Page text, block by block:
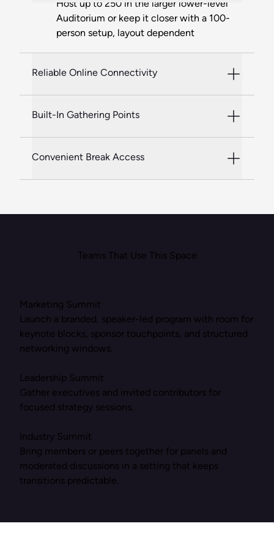
Host up to 250 in the larger lower-level
Auditorium or keep it closer with a 100-
person setup, layout dependent
Reliable Online Connectivity
Built-In Gathering Points
Convenient Break Access
Teams That Use This Space
Marketing Summit
Launch a branded, speaker-led program with room for
keynote blocks, sponsor touchpoints, and structured
networking windows.
Leadership Summit
Gather executives and invited contributors for
focused strategy sessions.
Industry Summit
Bring members or peers together for panels and
moderated discussions in a setting that keeps
transitions predictable.